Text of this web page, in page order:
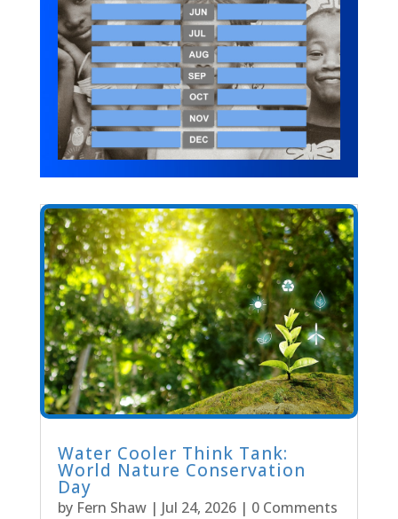
Water Cooler Think Tank:
World Nature Conservation
Day
by Fern Shaw| Jul 24, 2026| 0 Comments